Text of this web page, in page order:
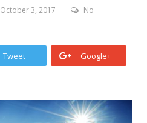
October 3, 2017
No
Tweet Google+